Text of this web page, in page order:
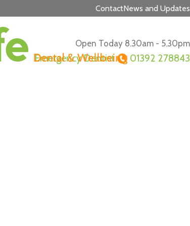
ContactNews and Updates
Open Today 8.30am - 5.30pm
Emergency Dentist 01392 278843